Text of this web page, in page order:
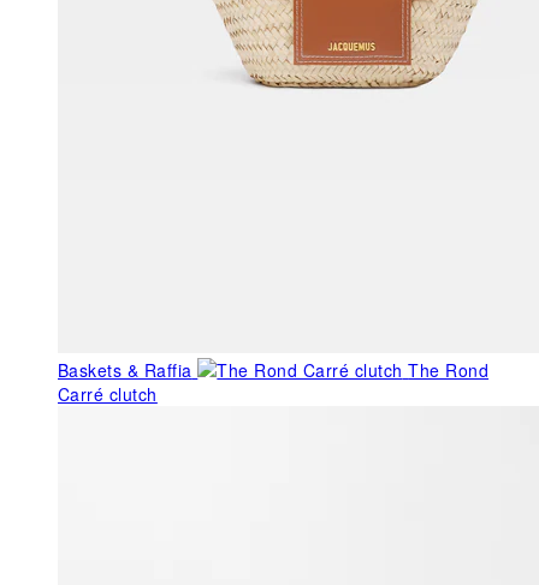
Baskets & Raffia
The Rond
Carré clutch